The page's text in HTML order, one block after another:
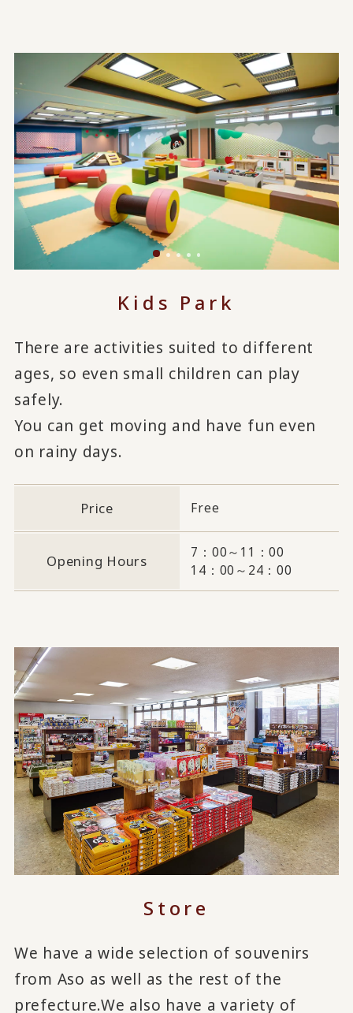
Kids Park
There are activities suited to different
ages, so even small children can play
safely.
You can get moving and have fun even
on rainy days.
Price Free
Opening Hours
7：00～11：00
14：00～24：00
Store
We have a wide selection of souvenirs
from Aso as well as the rest of the
prefecture.We also have a variety of